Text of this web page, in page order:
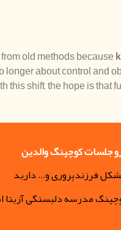
old methods because
longer about control and
this shift, the hope is
جلسات کوچینگ والدین
فرزندپروری و… دارید
مدرسه دلبستگی آزیتا